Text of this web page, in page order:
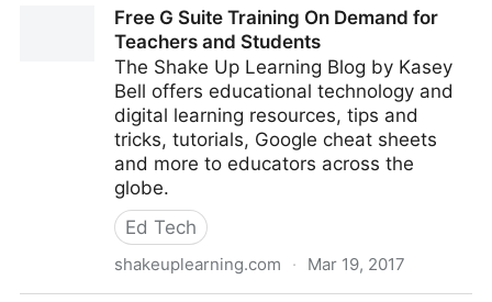
Learning in My Classroom - Co
Free G Suite Training On Demand for
Teachers and Students
The Shake Up Learning Blog by Kasey
Bell offers educational technology and
digital learning resources, tips and
tricks, tutorials, Google cheat sheets
and more to educators across the
globe.
Ed Tech
shakeuplearning.com · Mar 19, 2017